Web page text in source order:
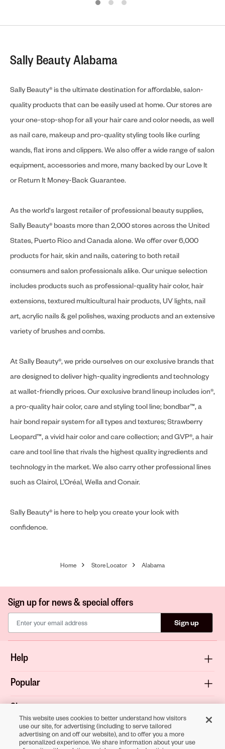
Sally Beauty Alabama
Sally Beauty® is the ultimate destination for affordable, salon-
quality products that can be easily used at home. Our stores are
your one-stop-shop for all your hair care and color needs, as well
as nail care, makeup and pro-quality styling tools like curling
wands, flat irons and clippers. We also offer a wide range of salon
equipment, accessories and more, many backed by our Love It
or Return It Money-Back Guarantee.
As the world's largest retailer of professional beauty supplies,
Sally Beauty® boasts more than 2,000 stores across the United
States, Puerto Rico and Canada alone. We offer over 6,000
products for hair, skin and nails, catering to both retail
consumers and salon professionals alike. Our unique selection
includes products such as professional-quality hair color, hair
extensions, textured multicultural hair products, UV lights, nail
art, acrylic nails & gel polishes, waxing products and an extensive
variety of brushes and combs.
At Sally Beauty®, we pride ourselves on our exclusive brands that
are designed to deliver high-quality ingredients and technology
at wallet-friendly prices. Our exclusive brand lineup includes ion®,
a pro-quality hair color, care and styling tool line; bondbar™, a
hair bond repair system for all types and textures; Strawberry
Leopard™, a vivid hair color and care collection; and GVP®, a hair
care and tool line that rivals the highest quality ingredients and
technology in the market. We also carry other professional lines
such as Clairol, L’Oréal, Wella and Conair.
Sally Beauty® is here to help you create your look with
confidence.
Home Store Locator Alabama
Sign up for news & special offers
Sign up
Help
Popular
Shop
About
This website uses cookies to better understand how visitors
use our site, for advertising (including to serve tailored
advertising on and off our website), and to offer you a more
personalized experience. We share information about your use